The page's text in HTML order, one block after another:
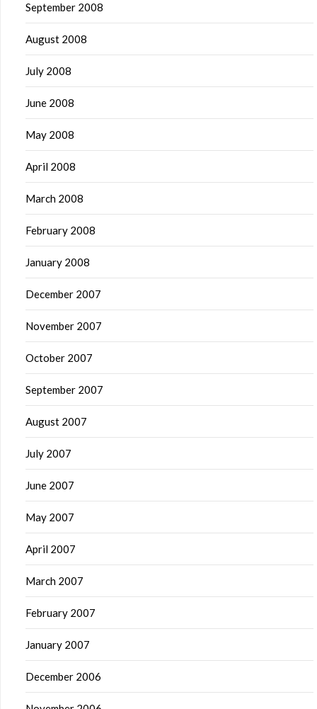
September 2008
August 2008
July 2008
June 2008
May 2008
April 2008
March 2008
February 2008
January 2008
December 2007
November 2007
October 2007
September 2007
August 2007
July 2007
June 2007
May 2007
April 2007
March 2007
February 2007
January 2007
December 2006